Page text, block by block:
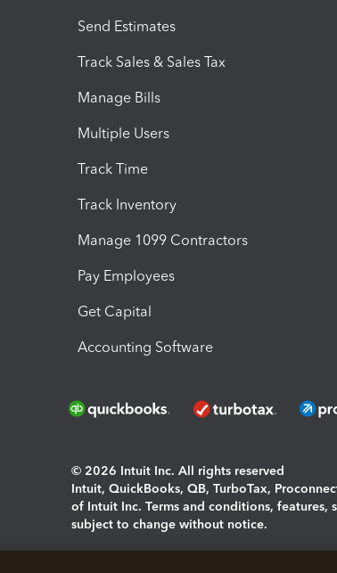
Send Estimates
Track Sales & Sales Tax
Manage Bills
Multiple Users
Track Time
Track Inventory
Manage 1099 Contractors
Pay Employees
Get Capital
Accounting Software
© 2026 Intuit Inc. All rights reserved
Intuit, QuickBooks, QB, TurboTax,
of Intuit Inc. Terms and conditions,
subject to change without notice.